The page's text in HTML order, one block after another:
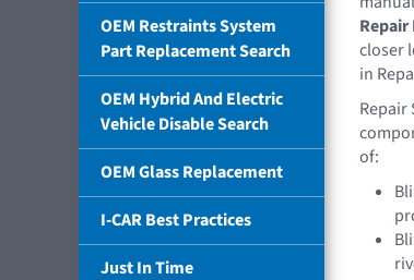
OEM Restraints System
Part Replacement Search
OEM Hybrid And Electric
Vehicle Disable Search
OEM Glass Replacement
I-CAR Best Practices
Just In Time
Repair
closer
in
Repair
of: